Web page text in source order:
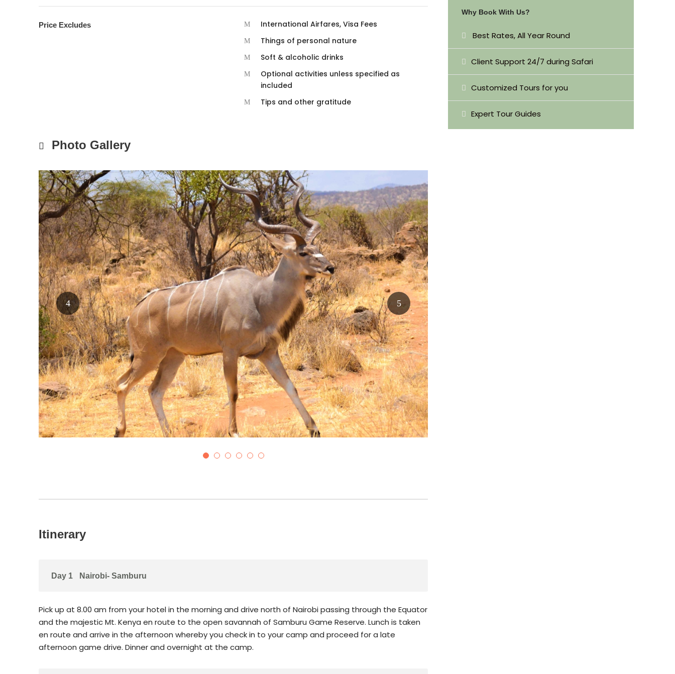
Why Book With Us?
Best Rates, All Year Round
Client Support 24/7 during Safari
Customized Tours for you
Expert Tour Guides
Price Excludes
International Airfares, Visa Fees
Things of personal nature
Soft & alcoholic drinks
Optional activities unless specified as
included
Tips and other gratitude
Photo Gallery
Itinerary
Day 1 Nairobi- Samburu
Pick up at 8.00 am from your hotel in the morning and drive north of Nairobi passing through the Equator
and the majestic Mt. Kenya en route to the open savannah of Samburu Game Reserve. Lunch is taken
en route and arrive in the afternoon whereby you check in to your camp and proceed for a late
afternoon game drive. Dinner and overnight at the camp.